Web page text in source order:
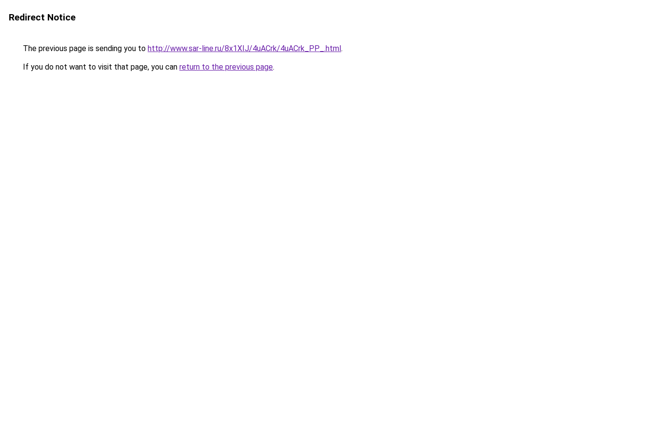
Redirect Notice
The previous page is sending you to http://www.sar-line.ru/8x1XIJ/4uACrk/4uACrk_PP_.html.
If you do not want to visit that page, you can return to the previous page.